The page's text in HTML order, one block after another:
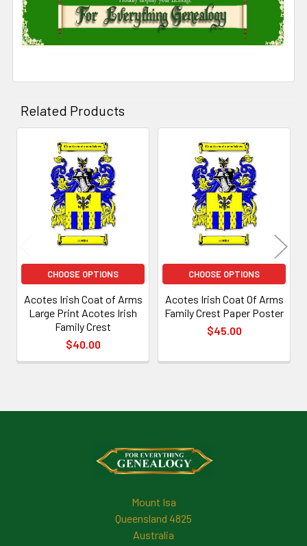
Related Products
Related
Products
CHOOSE OPTIONS
Acotes Irish Coat of Arms
Large Print Acotes Irish
Family Crest
$40.00
CHOOSE OPTIONS
Acotes Irish Coat Of Arms
Family Crest Paper Poster
$45.00
Mount Isa
Queensland 4825
Australia